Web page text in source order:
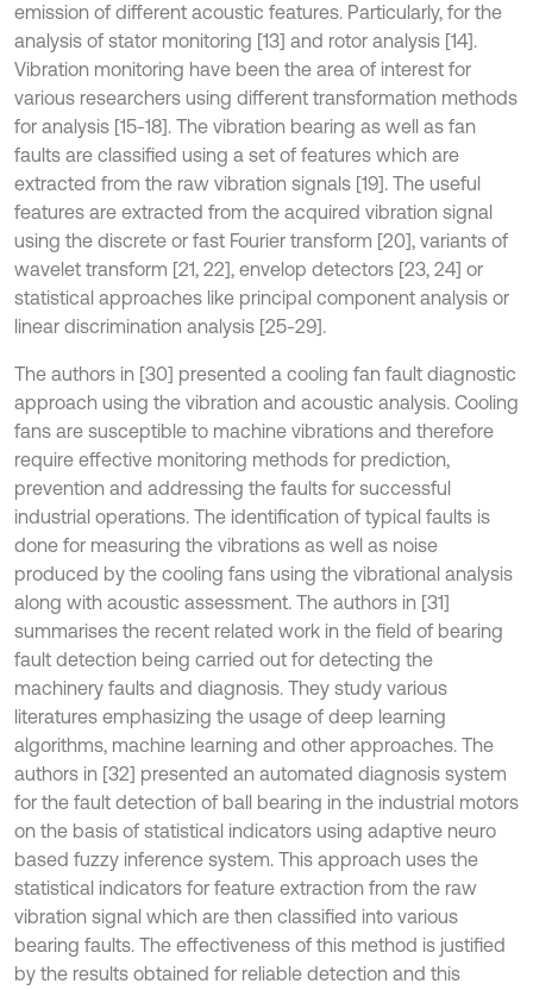
emission of different acoustic features. Particularly, for the
analysis of stator monitoring [13] and rotor analysis [14].
Vibration monitoring have been the area of interest for
various researchers using different transformation methods
for analysis [15-18]. The vibration bearing as well as fan
faults are classified using a set of features which are
extracted from the raw vibration signals [19]. The useful
features are extracted from the acquired vibration signal
using the discrete or fast Fourier transform [20], variants of
wavelet transform [21, 22], envelop detectors [23, 24] or
statistical approaches like principal component analysis or
linear discrimination analysis [25-29].
The authors in [30] presented a cooling fan fault diagnostic
approach using the vibration and acoustic analysis. Cooling
fans are susceptible to machine vibrations and therefore
require effective monitoring methods for prediction,
prevention and addressing the faults for successful
industrial operations. The identification of typical faults is
done for measuring the vibrations as well as noise
produced by the cooling fans using the vibrational analysis
along with acoustic assessment. The authors in [31]
summarises the recent related work in the field of bearing
fault detection being carried out for detecting the
machinery faults and diagnosis. They study various
literatures emphasizing the usage of deep learning
algorithms, machine learning and other approaches. The
authors in [32] presented an automated diagnosis system
for the fault detection of ball bearing in the industrial motors
on the basis of statistical indicators using adaptive neuro
based fuzzy inference system. This approach uses the
statistical indicators for feature extraction from the raw
vibration signal which are then classified into various
bearing faults. The effectiveness of this method is justified
by the results obtained for reliable detection and this